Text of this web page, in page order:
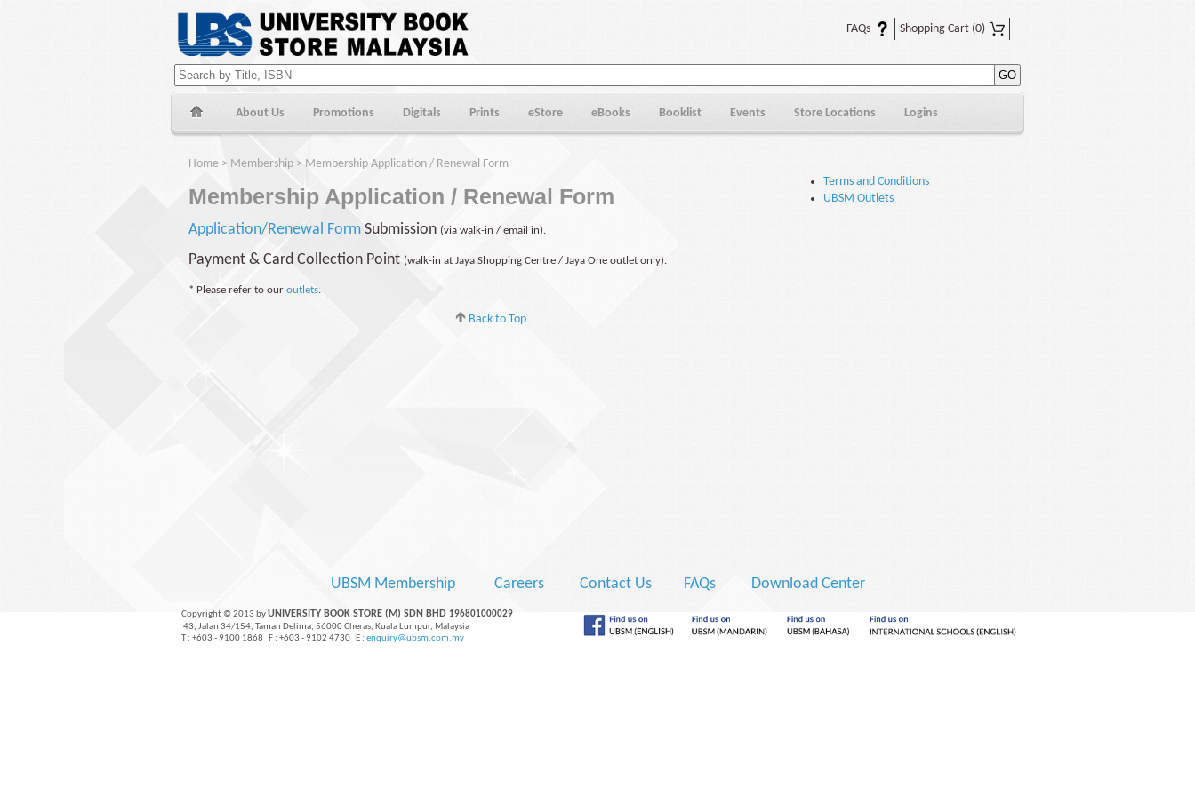
FAQs Shopping Cart (0)
About Us Promotions Digitals Prints eStore eBooks Booklist Events Store Locations Logins
Home > Membership > Membership Application / Renewal Form
Membership Application / Renewal Form
Application/Renewal Form Submission (via walk-in / email in).
Payment & Card Collection Point (walk-in at Jaya Shopping Centre / Jaya One outlet only).
* Please refer to our outlets.
Back to Top
Terms and Conditions
UBSM Outlets
UBSM Membership Careers Contact Us FAQs Download Center
Copyright © 2013 byUNIVERSITY BOOK STORE (M) SDN BHD 196801000029
43, Jalan 34/154, Taman Delima, 56000 Cheras, Kuala Lumpur, Malaysia
T : +603 - 9100 1868 F : +603 - 9102 4730 E : enquiry@ubsm.com.my